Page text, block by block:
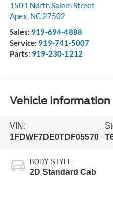
1501 North Salem Street
Apex, NC 27502
Sales: 919-694-4888
Service: 919-741-5007
Parts: 919-230-1212
Vehicle Information
VIN:
1FDWF7DE0TDF05570
BODY STYLE
2D Standard Cab